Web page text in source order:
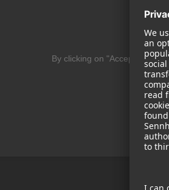
By clicking on "Accept" you